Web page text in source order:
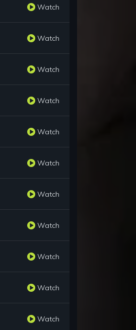
Watch
Watch
Watch
Watch
Watch
Watch
Watch
Watch
Watch
Watch
Watch